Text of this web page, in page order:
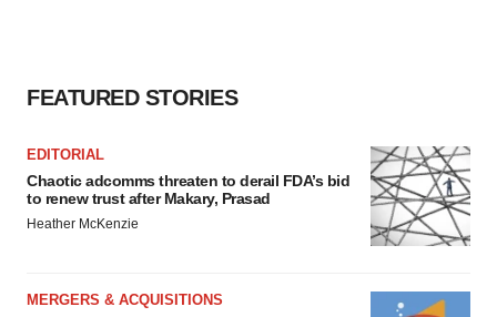
FEATURED STORIES
EDITORIAL
Chaotic adcomms threaten to derail FDA’s bid
to renew trust after Makary, Prasad
Heather McKenzie
MERGERS & ACQUISITIONS